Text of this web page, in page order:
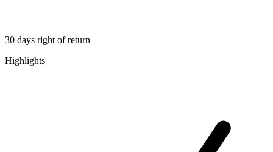
30 days right of return
Highlights